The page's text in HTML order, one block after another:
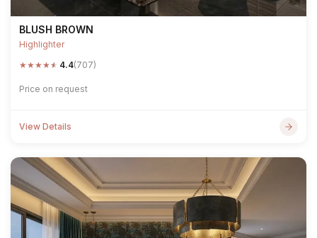
BLUSH BROWN
Highlighter
★★★★★ 4.4(707)
Price on request
View Details